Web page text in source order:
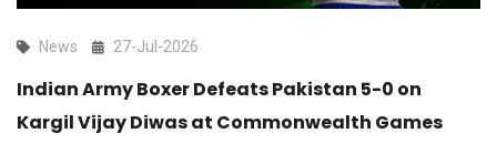
News 27-Jul-2026
Indian Army Boxer Defeats Pakistan 5-0 on
Kargil Vijay Diwas at Commonwealth Games